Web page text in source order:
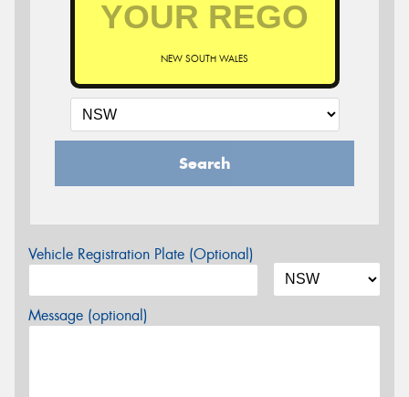
NEW SOUTH WALES
Search
Vehicle Registration Plate (Optional)
Message (optional)